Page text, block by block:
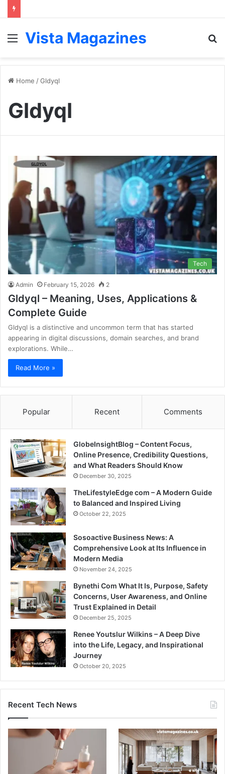
Menu
Vista Magazines
Home /Gldyql
Gldyql
Tech
Admin February 15, 2026 2
Gldyql – Meaning, Uses, Applications &
Complete Guide
Gldyql is a distinctive and uncommon term that has started
appearing in digital discussions, domain searches, and brand
explorations. While…
Read More »
Popular Recent Comments
GlobeInsightBlog – Content Focus,
Online Presence, Credibility Questions,
and What Readers Should Know
December 30, 2025
TheLifestyleEdge com – A Modern Guide
to Balanced and Inspired Living
October 22, 2025
Sosoactive Business News: A
Comprehensive Look at Its Influence in
Modern Media
November 24, 2025
Bynethi Com What It Is, Purpose, Safety
Concerns, User Awareness, and Online
Trust Explained in Detail
December 25, 2025
Renee Youtslur Wilkins – A Deep Dive
into the Life, Legacy, and Inspirational
Journey
October 20, 2025
Recent Tech News